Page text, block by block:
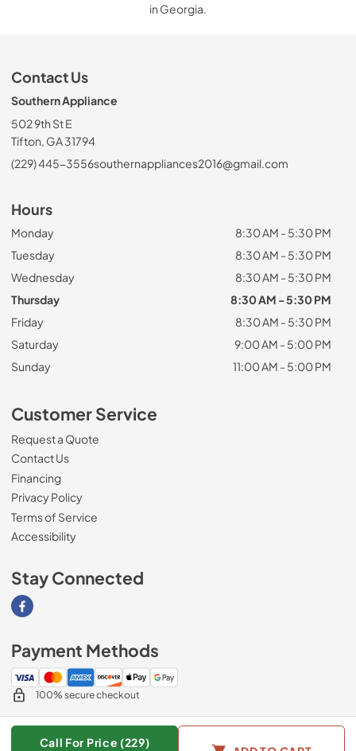
Call For Price (229)
in Georgia.
Contact Us
Southern Appliance
502 9th St E
Tifton, GA 31794
(229) 445-3556southernappliances2016@gmail.com
Hours
Monday
8:30 AM - 5:30 PM
Tuesday
8:30 AM - 5:30 PM
Wednesday
8:30 AM - 5:30 PM
Thursday
8:30 AM - 5:30 PM
Friday
8:30 AM - 5:30 PM
Saturday
9:00 AM - 5:00 PM
Sunday
11:00 AM - 5:00 PM
Customer Service
Request a Quote
Contact Us
Financing
Privacy Policy
Terms of Service
Accessibility
Stay Connected
Visit our Facebook page
Payment Methods
100% secure checkout